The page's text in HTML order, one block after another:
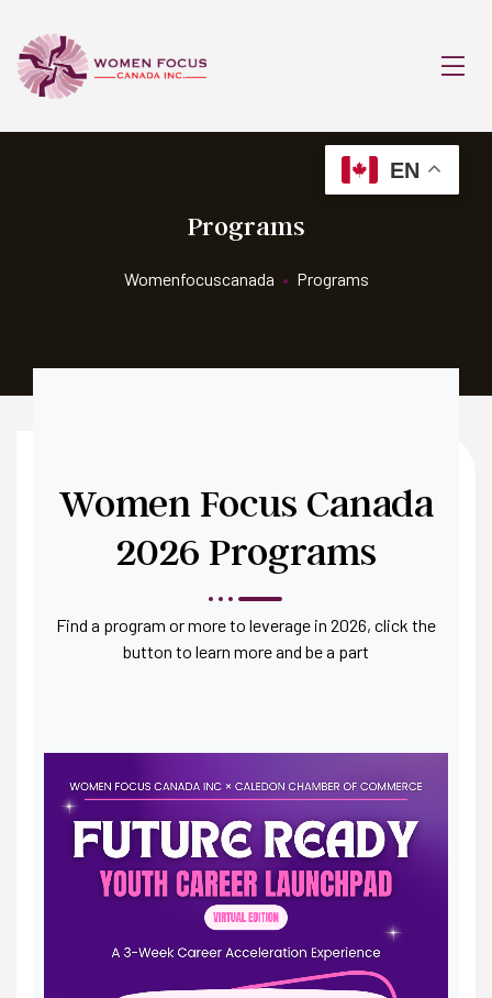
Programs
Womenfocuscanada • Programs
Women Focus Canada
2026 Programs
Find a program or more to leverage in 2026, click the
button to learn more and be a part
EN